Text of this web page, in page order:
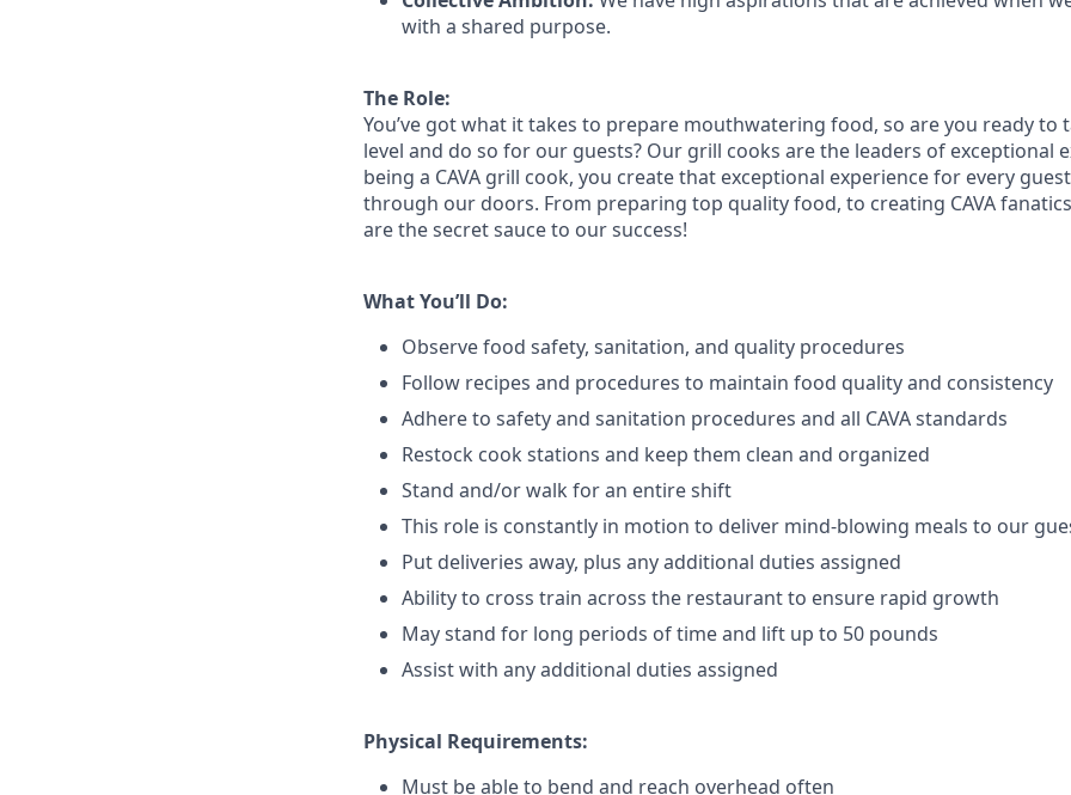
with a shared purpose.
The Role:
You’ve got what it takes to prepare mouthwatering food, so are you ready to
level and do so for our guests? Our grill cooks are the leaders of exceptional
being a CAVA grill cook, you create that exceptional experience for every
through our doors. From preparing top quality food, to creating CAVA
are the secret sauce to our success!
What You’ll Do:
Observe food safety, sanitation, and quality procedures
Follow recipes and procedures to maintain food quality and consistency
Adhere to safety and sanitation procedures and all CAVA standards
Restock cook stations and keep them clean and organized
Stand and/or walk for an entire shift
This role is constantly in motion to deliver mind-blowing meals to our
Put deliveries away, plus any additional duties assigned
Ability to cross train across the restaurant to ensure rapid growth
May stand for long periods of time and lift up to 50 pounds
Assist with any additional duties assigned
Physical Requirements:
Must be able to bend and reach overhead often